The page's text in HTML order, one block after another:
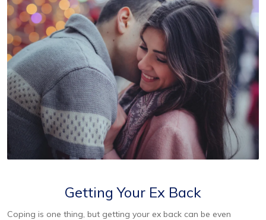
Getting Your Ex Back
Coping is one thing, but getting your ex back can be even